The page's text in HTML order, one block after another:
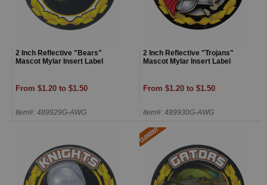
2 Inch Reflective "Bears"
Mascot Mylar Insert Label
From $1.20 to $1.50
Item#: 489929G-AWG
2 Inch Reflective "Trojans"
Mascot Mylar Insert Label
From $1.20 to $1.50
Item#: 489930G-AWG